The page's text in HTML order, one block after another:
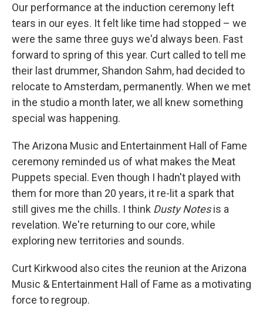
Our performance at the induction ceremony left
tears in our eyes. It felt like time had stopped – we
were the same three guys we'd always been. Fast
forward to spring of this year. Curt called to tell me
their last drummer, Shandon Sahm, had decided to
relocate to Amsterdam, permanently. When we met
in the studio a month later, we all knew something
special was happening.
The Arizona Music and Entertainment Hall of Fame
ceremony reminded us of what makes the Meat
Puppets special. Even though I hadn't played with
them for more than 20 years, it re-lit a spark that
still gives me the chills. I think Dusty Notesis a
revelation. We're returning to our core, while
exploring new territories and sounds.
Curt Kirkwood also cites the reunion at the Arizona
Music & Entertainment Hall of Fame as a motivating
force to regroup.